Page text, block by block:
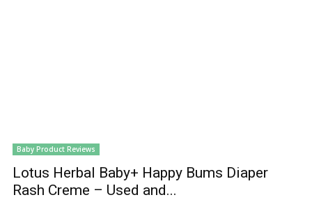
Baby Product Reviews
Lotus Herbal Baby+ Happy Bums Diaper
Rash Creme – Used and...